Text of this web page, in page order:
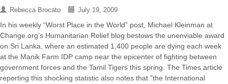
Rebecca Brocato July 19, 2009
In his weekly “Worst Place in the World” post, Michael Kleinman at
Change.org’s Humanitarian Relief blog bestows the unenviable award
on Sri Lanka, where an estimated 1,400 people are dying each week
at the Manik Farm IDP camp near the epicenter of fighting between
government forces and the Tamil Tigers this spring. The Times article
reporting this shocking statistic also notes that ”the International